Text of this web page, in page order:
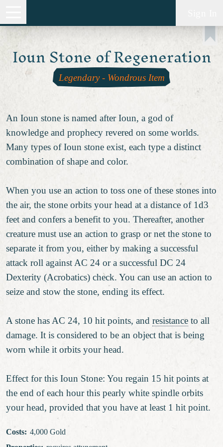
Ioun Stone of Regeneration
Legendary- Wondrous Item
An Ioun stone is named after Ioun, a god of
knowledge and prophecy revered on some worlds.
Many types of Ioun stone exist, each type a distinct
combination of shape and color.
When you use an action to toss one of these stones into
the air, the stone orbits your head at a distance of 1d3
feet and confers a benefit to you. Thereafter, another
creature must use an action to grasp or net the stone to
separate it from you, either by making a successful
attack roll against AC 24 or a successful DC 24
Dexterity (Acrobatics) check. You can use an action to
seize and stow the stone, ending its effect.
A stone has AC 24, 10 hit points, and resistance to all
damage. It is considered to be an object that is being
worn while it orbits your head.
Effect for this Ioun Stone: You regain 15 hit points at
the end of each hour this pearly white spindle orbits
your head, provided that you have at least 1 hit point.
Costs: 4,000 Gold